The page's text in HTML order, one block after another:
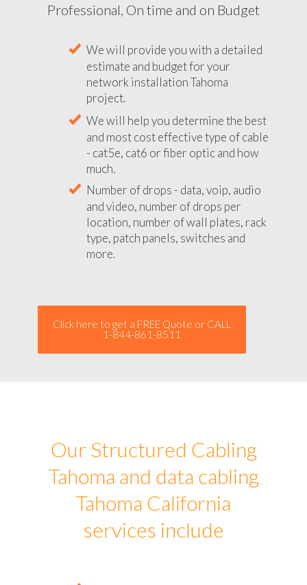
Professional, On time and on Budget
We will provide you with a detailed
estimate and budget for your
network installation Tahoma
project.
We will help you determine the best
and most cost effective type of cable
- cat5e, cat6 or fiber optic and how
much.
Number of drops - data, voip, audio
and video, number of drops per
location, number of wall plates, rack
type, patch panels, switches and
more.
Click here to get a FREE Quote or CALL
1-844-861-8511
Our Structured Cabling
Tahoma and data cabling
Tahoma California
services include